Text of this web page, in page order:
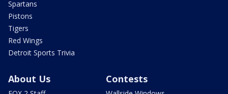
Spartans
Pistons
Tigers
Red Wings
Detroit Sports Trivia
About Us Contests